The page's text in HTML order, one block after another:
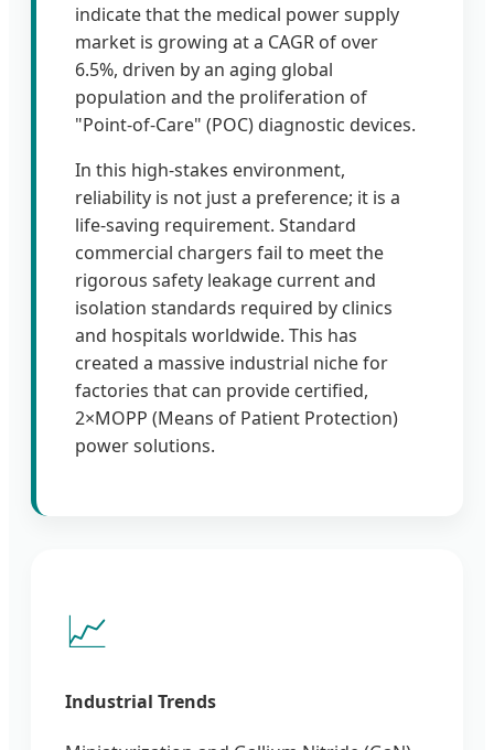
indicate that the medical power supply
market is growing at a CAGR of over
6.5%, driven by an aging global
population and the proliferation of
"Point-of-Care" (POC) diagnostic devices.
In this high-stakes environment,
reliability is not just a preference; it is a
life-saving requirement. Standard
commercial chargers fail to meet the
rigorous safety leakage current and
isolation standards required by clinics
and hospitals worldwide. This has
created a massive industrial niche for
factories that can provide certified,
2×MOPP (Means of Patient Protection)
power solutions.
📈
Industrial Trends